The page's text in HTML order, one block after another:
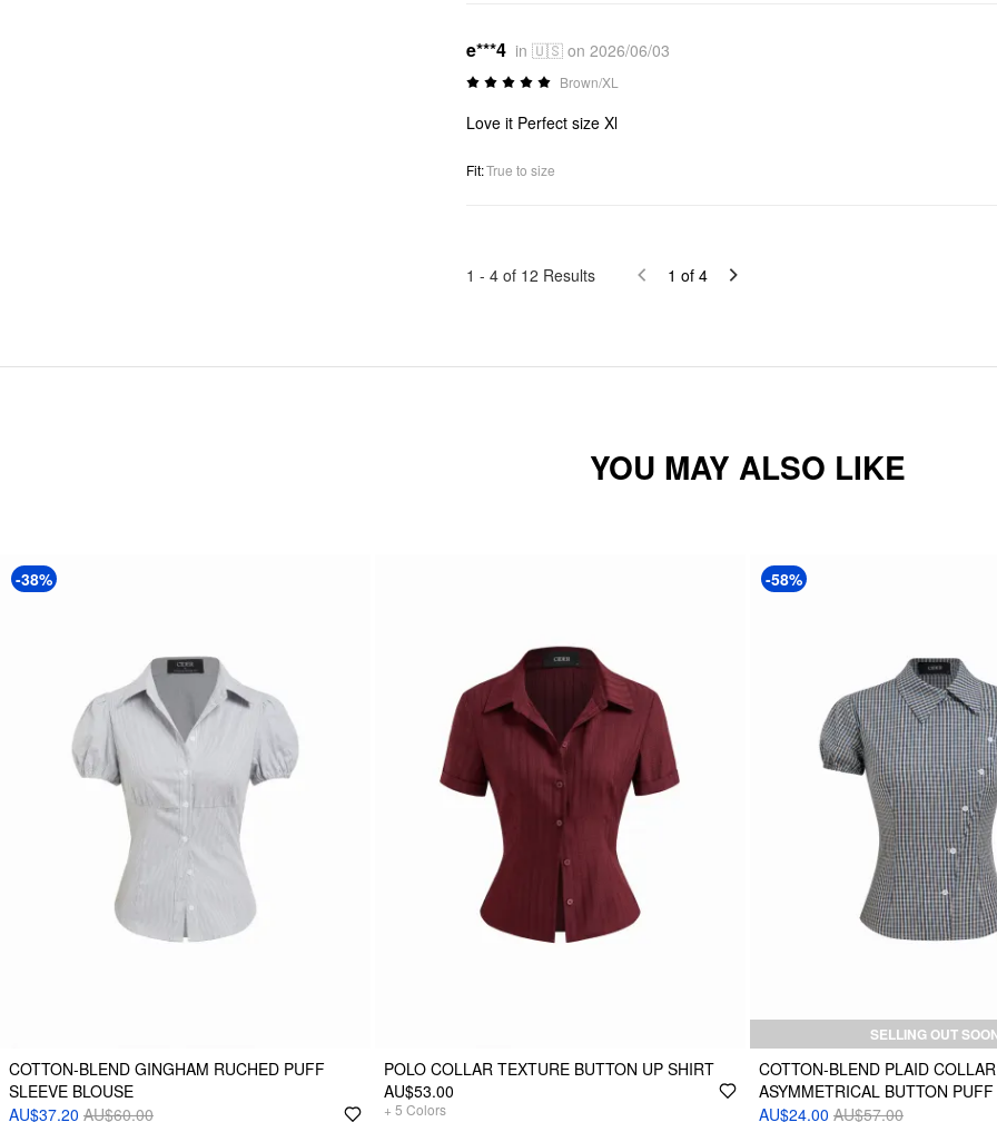
e***4 in 🇺🇸 on 2026/06/03
Brown/XL
Love it Perfect size Xl
Fit:True to size
1 - 4 of 12 Results 1 of 4
YOU MAY ALSO LIKE
-38%
COTTON-BLEND GINGHAM RUCHED PUFF
SLEEVE BLOUSE
AU$37.20 AU$60.00
POLO COLLAR TEXTURE BUTTON UP SHIRT
AU$53.00
+ 5 Colors
-58%
SELLING OUT
COTTON-BLEND PLAID COLLAR
ASYMMETRICAL BUTTON
AU$24.00 AU$57.00